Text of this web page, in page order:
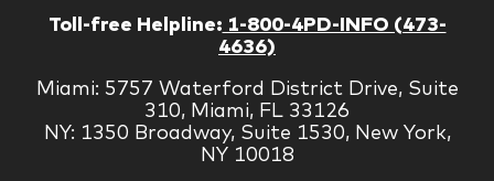
Toll-free Helpline: 1-800-4PD-INFO (473-
4636)
Miami: 5757 Waterford District Drive, Suite
310, Miami, FL 33126
NY: 1350 Broadway, Suite 1530, New York,
NY 10018